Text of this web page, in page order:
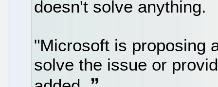
doesn't solve anything.
"Microsoft is proposing
solve the issue or